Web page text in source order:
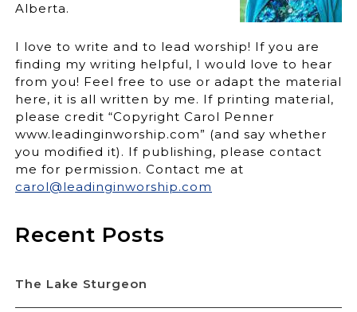
Alberta.
I love to write and to lead worship! If you are
finding my writing helpful, I would love to hear
from you! Feel free to use or adapt the material
here, it is all written by me. If printing material,
please credit “Copyright Carol Penner
www.leadinginworship.com” (and say whether
you modified it). If publishing, please contact
me for permission. Contact me at
carol@leadinginworship.com
Recent Posts
The Lake Sturgeon